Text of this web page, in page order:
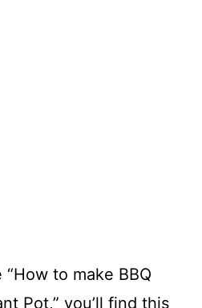
to make BBQ
Pot,” you’ll find this